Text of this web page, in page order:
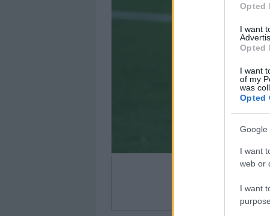
Opted
I want
Opted
I want
of my
was
Opted
Google
I want
web or
I want